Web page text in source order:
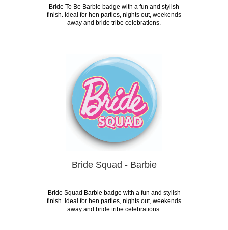
Bride To Be Barbie badge with a fun and stylish
finish. Ideal for hen parties, nights out, weekends
away and bride tribe celebrations.
Bride Squad - Barbie
Bride Squad Barbie badge with a fun and stylish
finish. Ideal for hen parties, nights out, weekends
away and bride tribe celebrations.